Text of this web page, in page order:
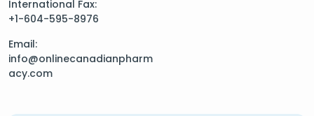
International Fax:
+1-604-595-8976
Email:
info@onlinecanadianpharm
acy.com